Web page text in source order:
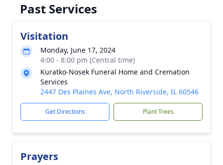
Past Services
Visitation
Monday, June 17, 2024
4:00 - 8:00 pm (Central time)
Kuratko-Nosek Funeral Home and Cremation
Services
2447 Des Plaines Ave, North Riverside, IL 60546
Get Directions Plant Trees
Prayers